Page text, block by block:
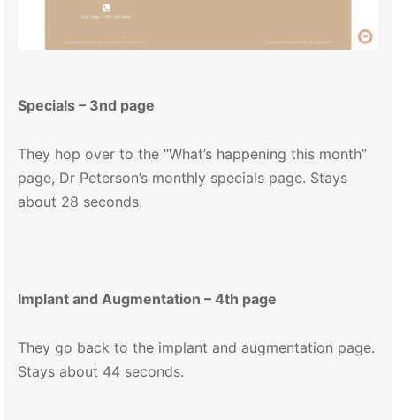
Specials – 3nd page
They hop over to the “What’s happening this month”
page, Dr Peterson’s monthly specials page. Stays
about 28 seconds.
Implant and Augmentation – 4th page
They go back to the implant and augmentation page.
Stays about 44 seconds.